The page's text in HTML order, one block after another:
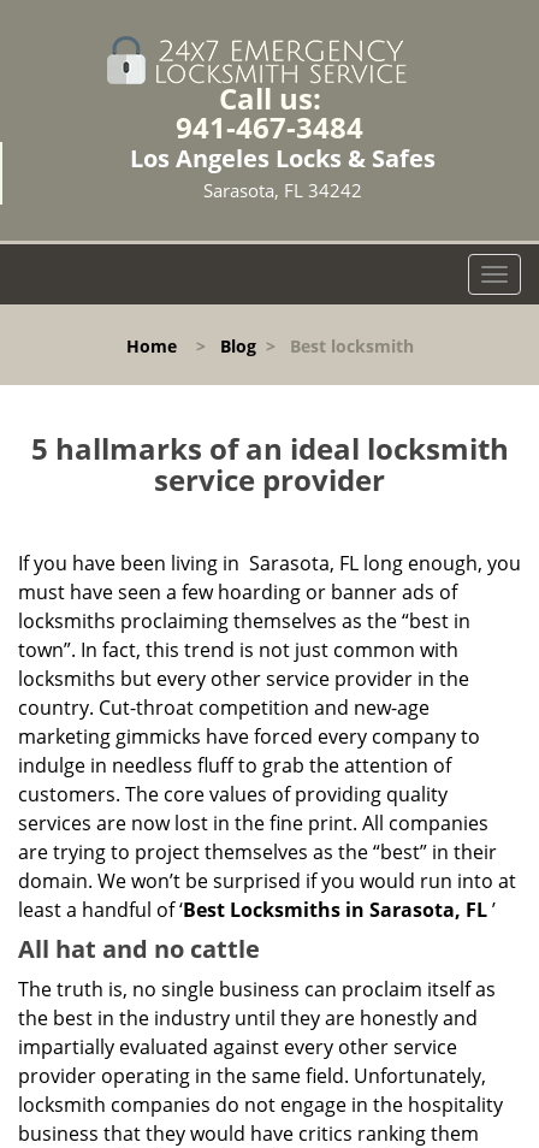
Call us:
941-467-3484
Los Angeles Locks & Safes
Sarasota, FL 34242
T
o
l
n
a
a
Home> Blog> Best locksmith
5 hallmarks of an ideal locksmith
service provider
If you have been living in Sarasota, FL long enough, you
must have seen a few hoarding or banner ads of
locksmiths proclaiming themselves as the “best in
town”. In fact, this trend is not just common with
locksmiths but every other service provider in the
country. Cut-throat competition and new-age
marketing gimmicks have forced every company to
indulge in needless fluff to grab the attention of
customers. The core values of providing quality
services are now lost in the fine print. All companies
are trying to project themselves as the “best” in their
domain. We won’t be surprised if you would run into at
least a handful of ‘Best Locksmiths in Sarasota, FL’
All hat and no cattle
The truth is, no single business can proclaim itself as
the best in the industry until they are honestly and
impartially evaluated against every other service
provider operating in the same field. Unfortunately,
locksmith companies do not engage in the hospitality
business that they would have critics ranking them